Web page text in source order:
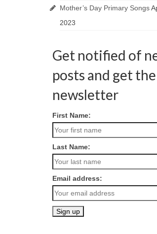
Mother’s Day Primary Songs
2023
Get notified of
posts and get the
newsletter
First Name:
Last Name:
Email address: